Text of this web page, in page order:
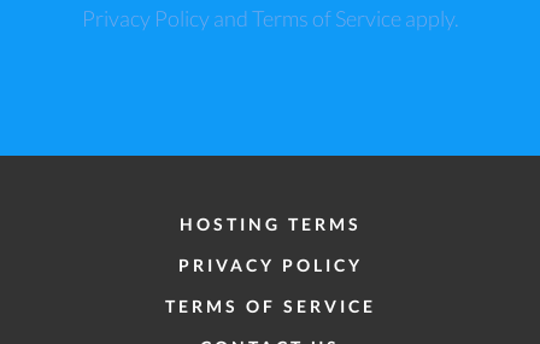
Privacy PolicyandTerms of Serviceapply.
HOSTING TERMS
PRIVACY POLICY
TERMS OF SERVICE